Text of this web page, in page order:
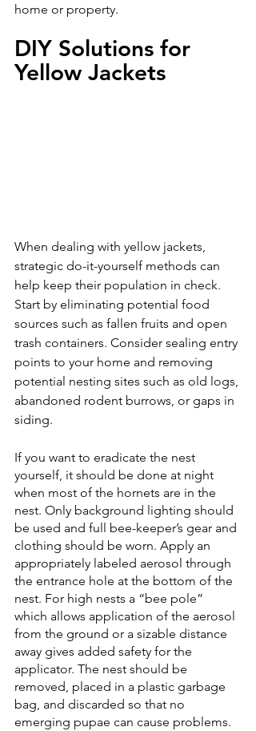
home or property.
DIY Solutions for
Yellow Jackets
When dealing with yellow jackets,
strategic do-it-yourself methods can
help keep their population in check.
Start by eliminating potential food
sources such as fallen fruits and open
trash containers. Consider sealing entry
points to your home and removing
potential nesting sites such as old logs,
abandoned rodent burrows, or gaps in
siding.
If you want to eradicate the nest
yourself, it should be done at night
when most of the hornets are in the
nest. Only background lighting should
be used and full bee-keeper’s gear and
clothing should be worn. Apply an
appropriately labeled aerosol through
the entrance hole at the bottom of the
nest. For high nests a “bee pole”
which allows application of the aerosol
from the ground or a sizable distance
away gives added safety for the
applicator. The nest should be
removed, placed in a plastic garbage
bag, and discarded so that no
emerging pupae can cause problems.